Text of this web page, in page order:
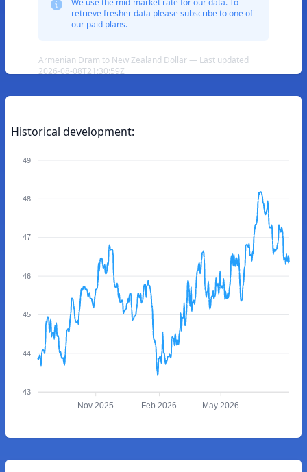
We use the mid-market rate for our data. To
retrieve fresher data please subscribe to one of
our paid plans.
Armenian Dram to New Zealand Dollar — Last updated
2026-08-08T21:30:59Z
Historical development:
49
48
47
46
45
44
43
Nov 2025 Feb 2026 May 2026